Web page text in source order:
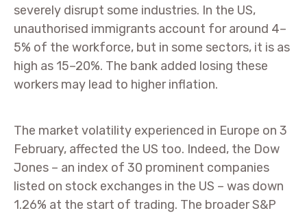
severely disrupt some industries. In the US,
unauthorised immigrants account for around 4–
5% of the workforce, but in some sectors, it is as
high as 15–20%. The bank added losing these
workers may lead to higher inflation.
The market volatility experienced in Europe on 3
February, affected the US too. Indeed, the Dow
Jones – an index of 30 prominent companies
listed on stock exchanges in the US – was down
1.26% at the start of trading. The broader S&P